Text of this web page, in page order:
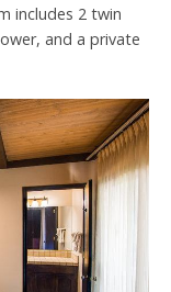
includes 2 twin
and a private